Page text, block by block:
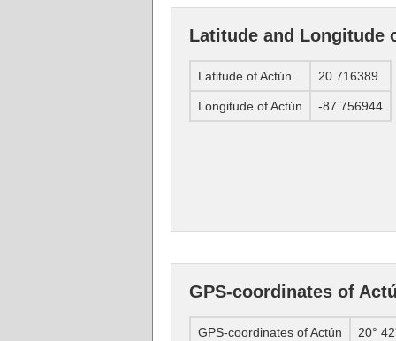
Latitude and Longitude
Latitude of Actún 20.716389
Longitude of Actún -87.756944
GPS-coordinates of
GPS-coordinates of Actún 20°